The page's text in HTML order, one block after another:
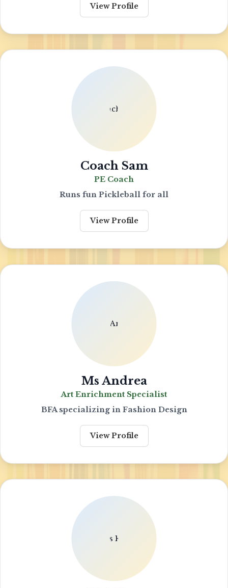
View Profile
Coach Sam
PE Coach
Runs fun Pickleball for all
View Profile
Ms Andrea
Art Enrichment Specialist
BFA specializing in Fashion Design
View Profile